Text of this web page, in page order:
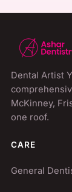
Dental Artist
McKinney,
one roof.
CARE
General